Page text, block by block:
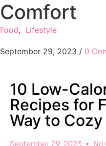
Comfort
Food, Lifestyle
September 29, 2023 / 0
10 Low-
Recipes for
Way to
September 29, 2023 No